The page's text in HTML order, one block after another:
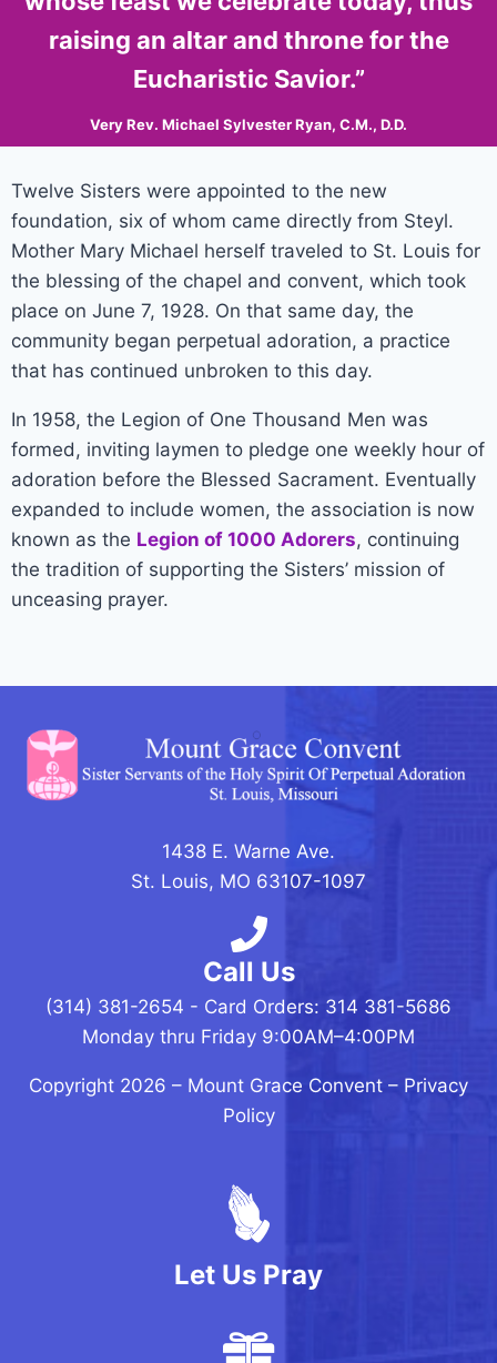
raising an altar and throne for the
Eucharistic Savior.”
Very Rev. Michael Sylvester Ryan, C.M., D.D.
Twelve Sisters were appointed to the new
foundation, six of whom came directly from Steyl.
Mother Mary Michael herself traveled to St. Louis for
the blessing of the chapel and convent, which took
place on June 7, 1928. On that same day, the
community began perpetual adoration, a practice
that has continued unbroken to this day.
In 1958, the Legion of One Thousand Men was
formed, inviting laymen to pledge one weekly hour of
adoration before the Blessed Sacrament. Eventually
expanded to include women, the association is now
known as the Legion of 1000 Adorers, continuing
the tradition of supporting the Sisters’ mission of
unceasing prayer.
1438 E. Warne Ave.
St. Louis, MO 63107-1097
Call Us
(314) 381-2654 - Card Orders: 314 381-5686
Monday thru Friday 9:00AM–4:00PM
Copyright 2026 – Mount Grace Convent – Privacy
Policy
Let Us Pray